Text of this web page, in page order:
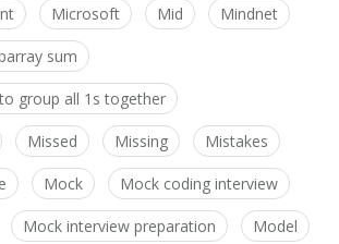
Microsoft Mid Mindnet
sum
group all 1s together
Missed Missing Mistakes
Mock Mock coding interview
Mock interview preparation Model